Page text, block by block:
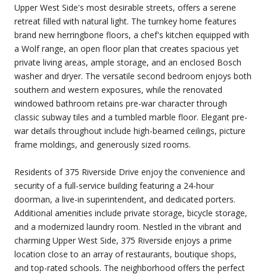
Upper West Side's most desirable streets, offers a serene
retreat filled with natural light. The turnkey home features
brand new herringbone floors, a chef's kitchen equipped with
a Wolf range, an open floor plan that creates spacious yet
private living areas, ample storage, and an enclosed Bosch
washer and dryer. The versatile second bedroom enjoys both
southern and western exposures, while the renovated
windowed bathroom retains pre-war character through
classic subway tiles and a tumbled marble floor. Elegant pre-
war details throughout include high-beamed ceilings, picture
frame moldings, and generously sized rooms.
Residents of 375 Riverside Drive enjoy the convenience and
security of a full-service building featuring a 24-hour
doorman, a live-in superintendent, and dedicated porters.
Additional amenities include private storage, bicycle storage,
and a modernized laundry room. Nestled in the vibrant and
charming Upper West Side, 375 Riverside enjoys a prime
location close to an array of restaurants, boutique shops,
and top-rated schools. The neighborhood offers the perfect